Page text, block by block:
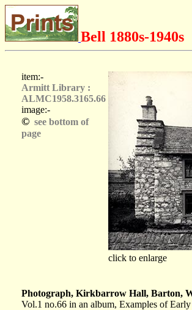
Bell 1880s-1940s
item:-
Armitt Library :
ALMC1958.3165.66
image:-
© see bottom of
page
click to enlarge
Photograph, Kirkbarrow Hall, Barton,
Vol.1 no.66 in an album, Examples of